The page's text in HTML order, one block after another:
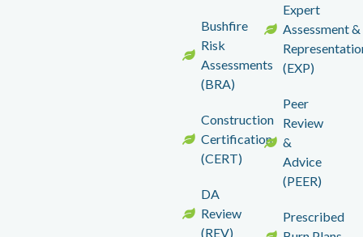
Bushfire
Risk
Assessments
(BRA)
Construction
Certification
(CERT)
DA
Review
(REV)
Expert
Assessment &
(EXP)
Peer
Review
&
Advice
(PEER)
Prescribed